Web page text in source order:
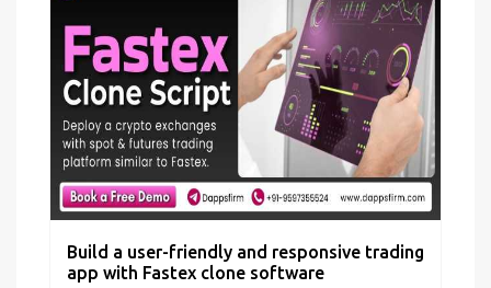
Build a user-friendly and responsive trading
app with Fastex clone software